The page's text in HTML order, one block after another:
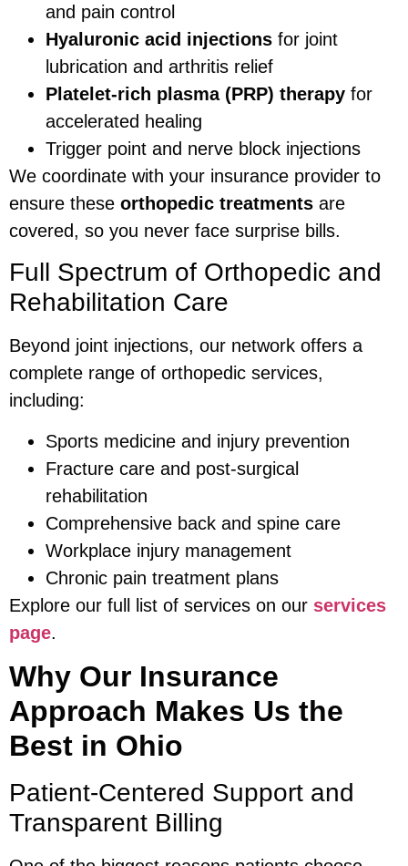
and pain control
Hyaluronic acid injections for joint
lubrication and arthritis relief
Platelet-rich plasma (PRP) therapy for
accelerated healing
Trigger point and nerve block injections
We coordinate with your insurance provider to
ensure these orthopedic treatments are
covered, so you never face surprise bills.
Full Spectrum of Orthopedic and
Rehabilitation Care
Beyond joint injections, our network offers a
complete range of orthopedic services,
including:
Sports medicine and injury prevention
Fracture care and post-surgical
rehabilitation
Comprehensive back and spine care
Workplace injury management
Chronic pain treatment plans
Explore our full list of services on our services
page.
Why Our Insurance
Approach Makes Us the
Best in Ohio
Patient-Centered Support and
Transparent Billing